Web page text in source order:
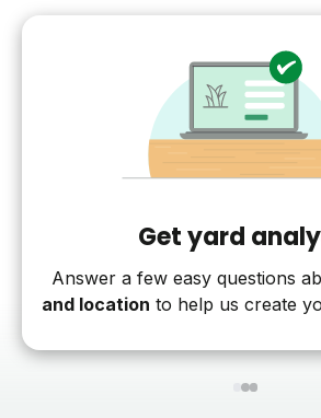
Get yard
Answer a few easy questions
and location to help us create
123